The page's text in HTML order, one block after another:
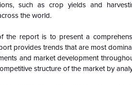
such as crop yields and
the world.
the report is to present a
provides trends that are most
and market development
structure of the market by